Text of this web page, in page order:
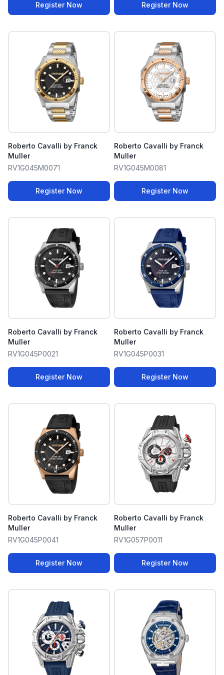
Register Now Register Now
Roberto Cavalli by Franck
Muller
RV1G045M0071
Register Now
Roberto Cavalli by Franck
Muller
RV1G045M0081
Register Now
Roberto Cavalli by Franck
Muller
RV1G045P0021
Register Now
Roberto Cavalli by Franck
Muller
RV1G045P0031
Register Now
Roberto Cavalli by Franck
Muller
RV1G045P0041
Register Now
Roberto Cavalli by Franck
Muller
RV1G057P0011
Register Now